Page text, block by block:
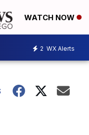
WATCH NOW
2 WX Alerts